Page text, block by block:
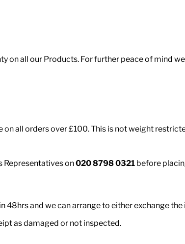
all our Products. For further peace of mind
all orders over £100. This is not weight
Representatives on020 8798 0321 before
and we can arrange to either exchange
as damaged or not inspected.